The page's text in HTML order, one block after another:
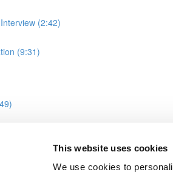
This website uses cookies
We use cookies to
(2:42)
(9:31)